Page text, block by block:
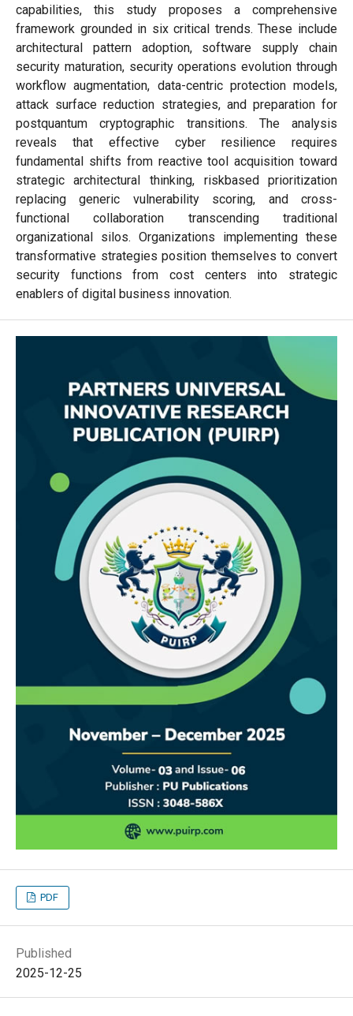
capabilities, this study proposes a comprehensive
framework grounded in six critical trends. These include
architectural pattern adoption, software supply chain
security maturation, security operations evolution through
workflow augmentation, data-centric protection models,
attack surface reduction strategies, and preparation for
postquantum cryptographic transitions. The analysis
reveals that effective cyber resilience requires
fundamental shifts from reactive tool acquisition toward
strategic architectural thinking, riskbased prioritization
replacing generic vulnerability scoring, and cross-
functional collaboration transcending traditional
organizational silos. Organizations implementing these
transformative strategies position themselves to convert
security functions from cost centers into strategic
enablers of digital business innovation.
PDF
Published
2025-12-25